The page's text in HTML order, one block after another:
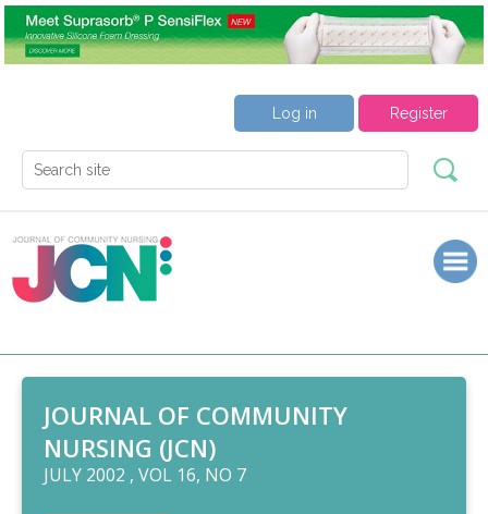
Register
Log in
JOURNAL OF COMMUNITY
NURSING (JCN)
JULY 2002 , VOL 16, NO 7